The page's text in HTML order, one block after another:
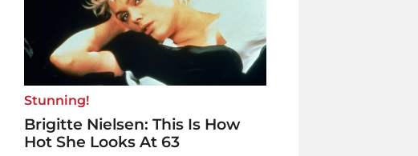
Stunning!
Brigitte Nielsen: This Is How
Hot She Looks At 63